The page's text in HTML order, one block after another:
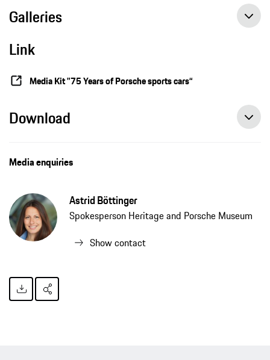
Galleries
Link
Media Kit "75 Years of Porsche sports cars“
Download
Media enquiries
Astrid Böttinger
Spokesperson Heritage and Porsche Museum
Show contact